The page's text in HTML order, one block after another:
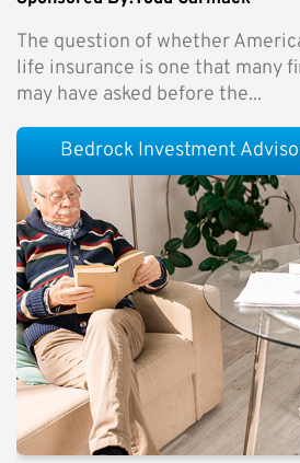
The question of whether
life insurance is one that many
may have asked before the...
Bedrock Investment